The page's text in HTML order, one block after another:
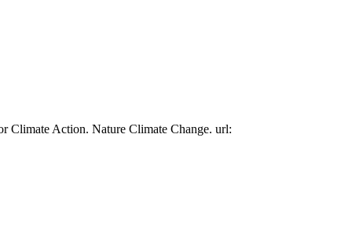
Climate Action. Nature Climate Change. url: